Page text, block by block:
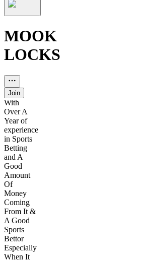
MOOK
LOCKS
Join
With
Over A
Year of
experience
in Sports
Betting
and A
Good
Amount
Of
Money
Coming
From It &
A Good
Sports
Bettor
Especially
When It